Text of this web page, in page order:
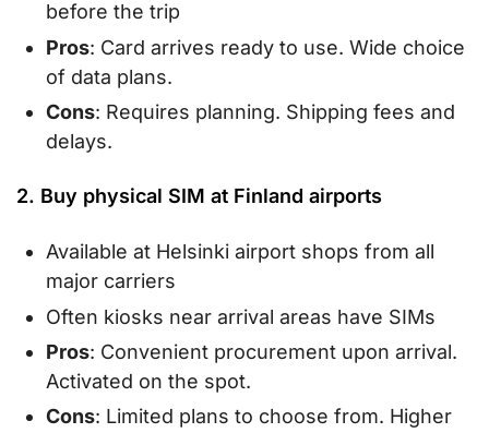
before the trip
Pros: Card arrives ready to use. Wide choice
of data plans.
Cons: Requires planning. Shipping fees and
delays.
2. Buy physical SIM at Finland airports
Available at Helsinki airport shops from all
major carriers
Often kiosks near arrival areas have SIMs
Pros: Convenient procurement upon arrival.
Activated on the spot.
Cons: Limited plans to choose from. Higher